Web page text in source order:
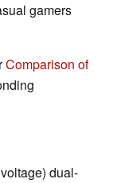
gamers
Comparison of
dual-